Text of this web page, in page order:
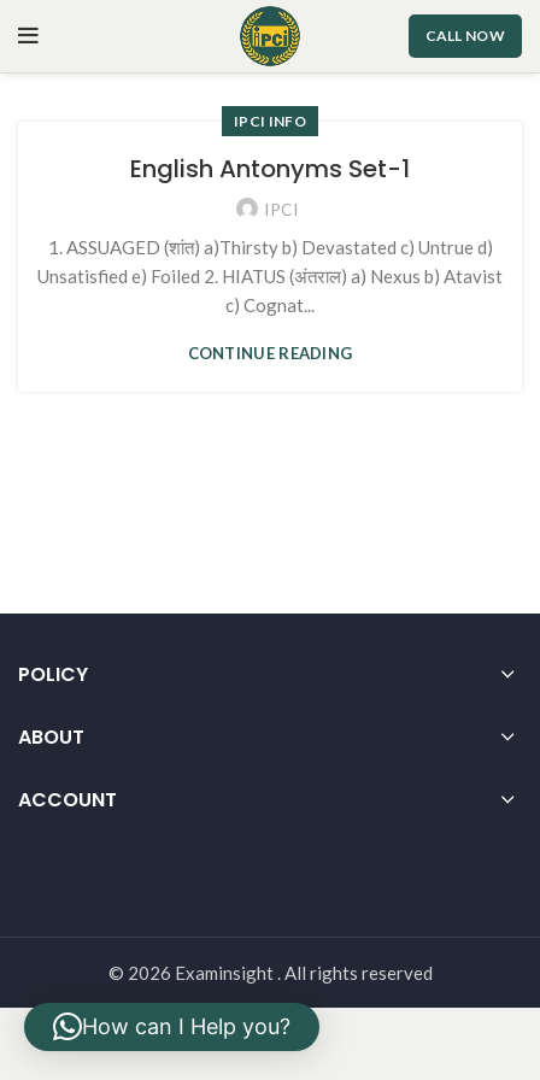
CALL NOW
IPCI INFO
English Antonyms Set-1
IPCI
1. ASSUAGED (शांत) a)Thirsty b) Devastated c) Untrue d)
Unsatisfied e) Foiled 2. HIATUS (अंतराल) a) Nexus b) Atavist
c) Cognat...
CONTINUE READING
POLICY
ABOUT
ACCOUNT
© 2026 Examinsight . All rights reserved
How can I Help you?